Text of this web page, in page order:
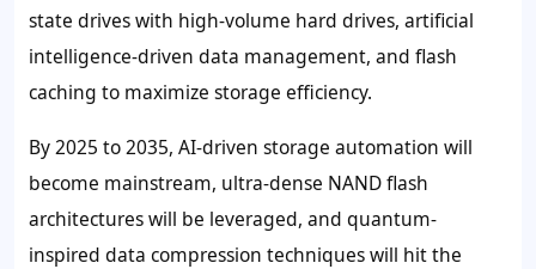
state drives with high-volume hard drives, artificial
intelligence-driven data management, and flash
caching to maximize storage efficiency.
By 2025 to 2035, AI-driven storage automation will
become mainstream, ultra-dense NAND flash
architectures will be leveraged, and quantum-
inspired data compression techniques will hit the